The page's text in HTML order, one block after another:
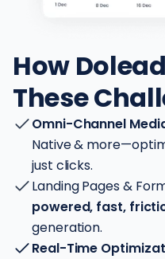
How
These
Omni-Channel
Native &
just clicks.
Landing Pages &
powered, fast,
generation.
Real-Time